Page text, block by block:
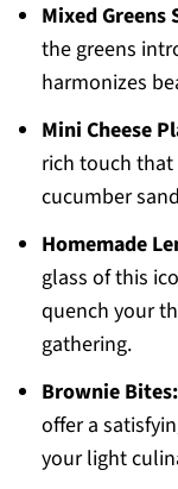
Mixed Greens
the greens
harmonizes
Mini Cheese
rich touch
cucumber
Homemade
glass of this
quench your
gathering.
Brownie Bites:
offer a
your light